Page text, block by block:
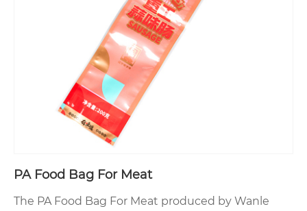
PA Food Bag For Meat
The PA Food Bag For Meat produced by Wanle